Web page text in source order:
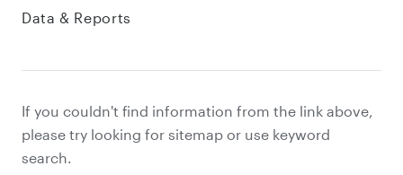
Data & Reports
If you couldn't find information from the link above,
please try looking for sitemap or use keyword
search.